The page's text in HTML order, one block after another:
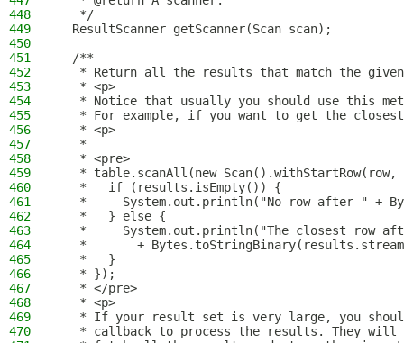
448
   */
449
  ResultScanner getScanner(Scan scan);
450
451
  /**
452
* Return all the results that match the
453
   * <p>
454
* Notice that usually you should use this
455
* For example, if you want to get the
456
   * <p>
457
   *
458
   * <pre>
459
* table.scanAll(new
460
   *   if (results.isEmpty()) {
461
*     System.out.println("No row after " +
462
   *   } else {
463
*     System.out.println("The closest row
464
*       +
465
   *   }
466
   * });
467
   * </pre>
468
   * <p>
469
* If your result set is very large, you
470
* callback to process the results. They